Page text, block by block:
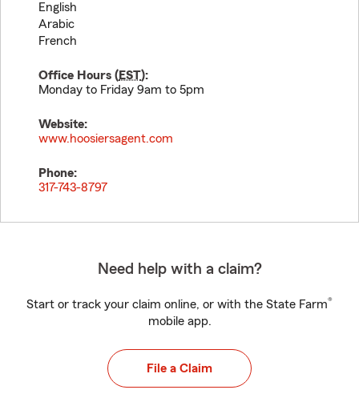
English
Arabic
French
Office Hours (EST):
Monday to Friday 9am to 5pm
Website:
www.hoosiersagent.com
Phone:
317-743-8797
Need help with a claim?
Start or track your claim online, or with the State Farm®
mobile app.
File a Claim